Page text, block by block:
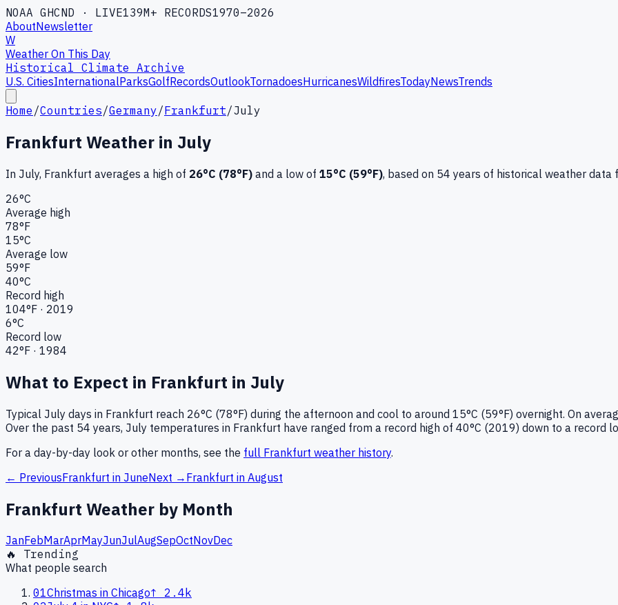
NOAA GHCND · LIVE139M+ RECORDS1970–2026
AboutNewsletter
W
Weather On This Day
Historical Climate Archive
U.S. CitiesInternationalParksGolfRecordsOutlookTornadoesHurricanesWildfiresTodayNewsTrends
Home /Countries/Germany/Frankfurt/July
Frankfurt Weather in July
In July, Frankfurt averages a high of 26°C (78°F) and a low of 15°C (59°F), based on 54 years of historical weather data
26°C
Average high
78°F
15°C
Average low
59°F
40°C
Record high
104°F · 2019
6°C
Record low
42°F · 1984
What to Expect in Frankfurt in July
Typical July days in Frankfurt reach 26°C (78°F) during the afternoon and cool to around 15°C (59°F) overnight. On
Over the past 54 years, July temperatures in Frankfurt have ranged from a record high of 40°C (2019) down to a record
For a day-by-day look or other months, see the full Frankfurt weather history.
← PreviousFrankfurt in JuneNext → Frankfurt in August
Frankfurt Weather by Month
JanFebMarAprMayJunJulAugSepOctNovDec
🔥 Trending
What people search
01Christmas in Chicago↑
2.4k